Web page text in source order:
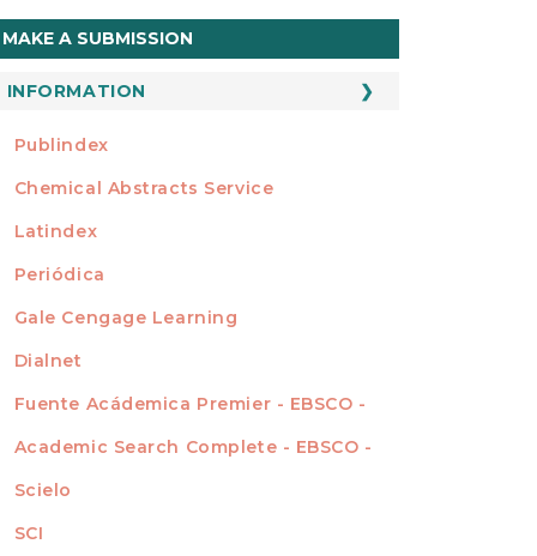
MAKE A SUBMISSION
INFORMATION
For Readers
For Librarians
INDEXADA EN
Publindex
Chemical Abstracts Service
Latindex
Periódica
Gale Cengage Learning
Dialnet
Fuente Acádemica Premier - EBSCO -
Academic Search Complete - EBSCO -
Scielo
SCI